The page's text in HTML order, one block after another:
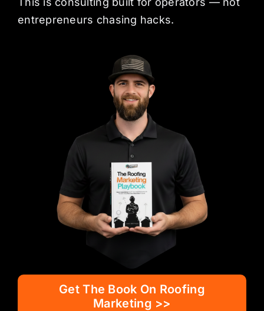
entrepreneurs chasing hacks.
Get The Book On Roofing
Marketing >>